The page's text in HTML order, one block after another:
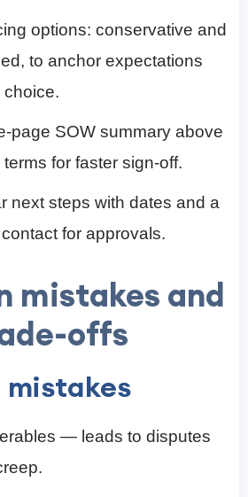
options: conservative and
to anchor expectations
page SOW summary above
for faster sign-off.
next steps with dates and a
for approvals.
mistakes and
offs
mistakes
— leads to disputes